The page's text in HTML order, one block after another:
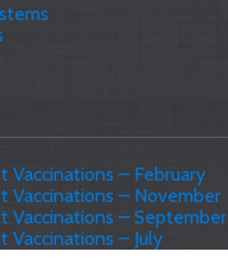
Vaccinations – February
Vaccinations – November
Vaccinations – September
Vaccinations – July